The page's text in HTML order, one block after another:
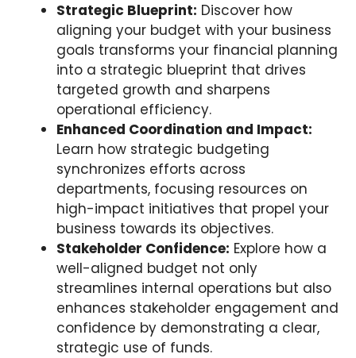
Strategic Blueprint: Discover how
aligning your budget with your business
goals transforms your financial planning
into a strategic blueprint that drives
targeted growth and sharpens
operational efficiency.
Enhanced Coordination and Impact:
Learn how strategic budgeting
synchronizes efforts across
departments, focusing resources on
high-impact initiatives that propel your
business towards its objectives.
Stakeholder Confidence: Explore how a
well-aligned budget not only
streamlines internal operations but also
enhances stakeholder engagement and
confidence by demonstrating a clear,
strategic use of funds.